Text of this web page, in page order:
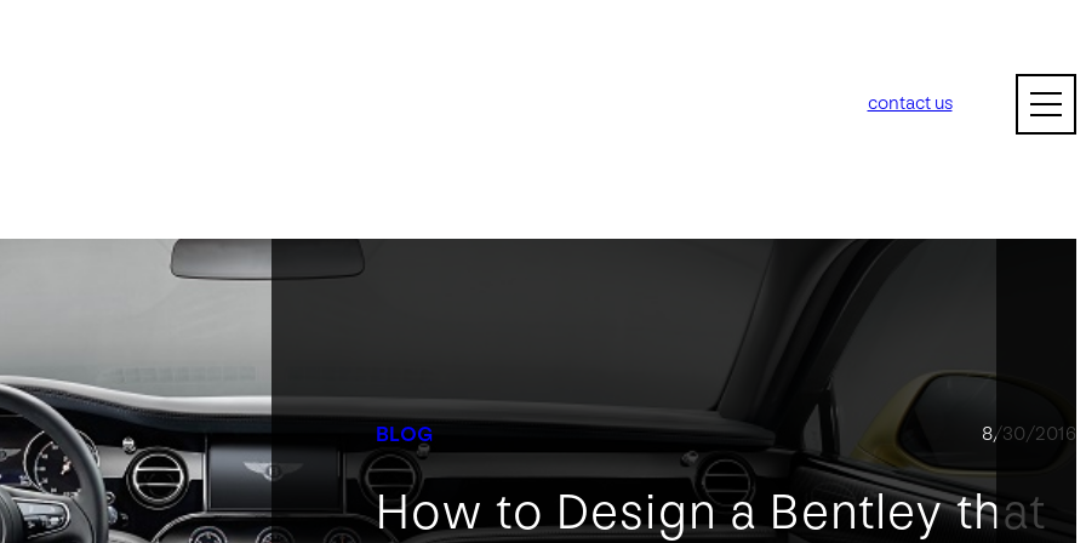
contact us
BLOG 8/30/2016
How to Design a Bentley that